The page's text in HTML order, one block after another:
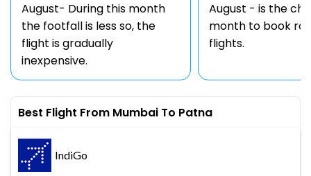
August- During this month
the footfall is less so, the
flight is gradually
inexpensive.
August - is the
month to book
flights.
Best Flight From Mumbai To Patna
IndiGo